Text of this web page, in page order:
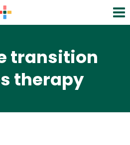
transition
therapy